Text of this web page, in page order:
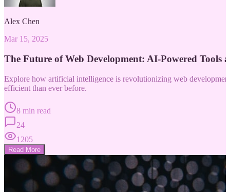
Alex Chen
Mar 15, 2025
The Future of Web Development: AI-Powered Tools
Explore how artificial intelligence is revolutionizing web
efficient than ever before.
8 min read
24
1205
Read More